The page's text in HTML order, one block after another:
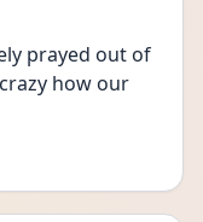
prayed out of
how our